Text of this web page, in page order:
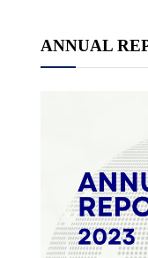
ANNUAL